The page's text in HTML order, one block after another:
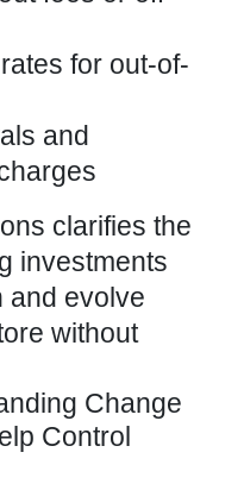
for out-of-
and
clarifies the
investments
and evolve
without
Change
Control